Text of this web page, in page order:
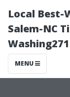
Local Best-
Salem-NC
MENU